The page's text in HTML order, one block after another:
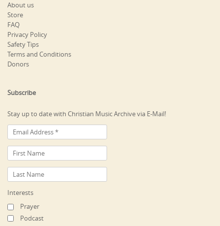
About us
Store
FAQ
Privacy Policy
Safety Tips
Terms and Conditions
Donors
Subscribe
Stay up to date with Christian Music Archive via E-Mail!
Interests
Prayer
Podcast